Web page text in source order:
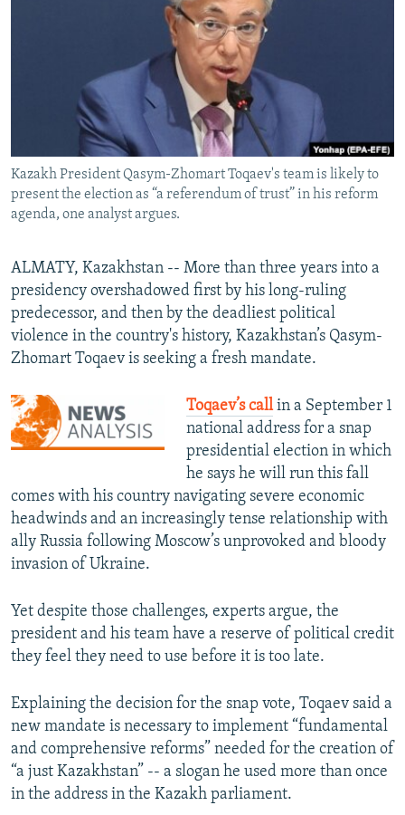
WIDER EUROPE BY RIKARD JOZWIAK
THE RUNDOWN
SHARE TIPS SECURELY
BYPASS BLOCKING
ABOUT RFE/RL
CONTACT US
Subscribe
FOLLOW US
All RFE/RL sites
Kazakh President Qasym-Zhomart Toqaev's team is likely to
present the election as “a referendum of trust” in his reform
agenda, one analyst argues.
ALMATY, Kazakhstan -- More than three years into a
presidency overshadowed first by his long-ruling
predecessor, and then by the deadliest political
violence in the country's history, Kazakhstan’s Qasym-
Zhomart Toqaev is seeking a fresh mandate.
Toqaev’s callin a September 1
national address for a snap
presidential election in which
he says he will run this fall
comes with his country navigating severe economic
headwinds and an increasingly tense relationship with
ally Russia following Moscow’s unprovoked and bloody
invasion of Ukraine.
Yet despite those challenges, experts argue, the
president and his team have a reserve of political credit
they feel they need to use before it is too late.
Explaining the decision for the snap vote, Toqaev said a
new mandate is necessary to implement “fundamental
and comprehensive reforms” needed for the creation of
“a just Kazakhstan” -- a slogan he used more than once
in the address in the Kazakh parliament.